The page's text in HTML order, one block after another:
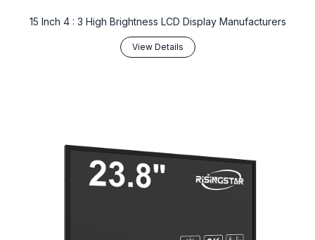
15 Inch 4 : 3 High Brightness LCD Display Manufacturers
View Details